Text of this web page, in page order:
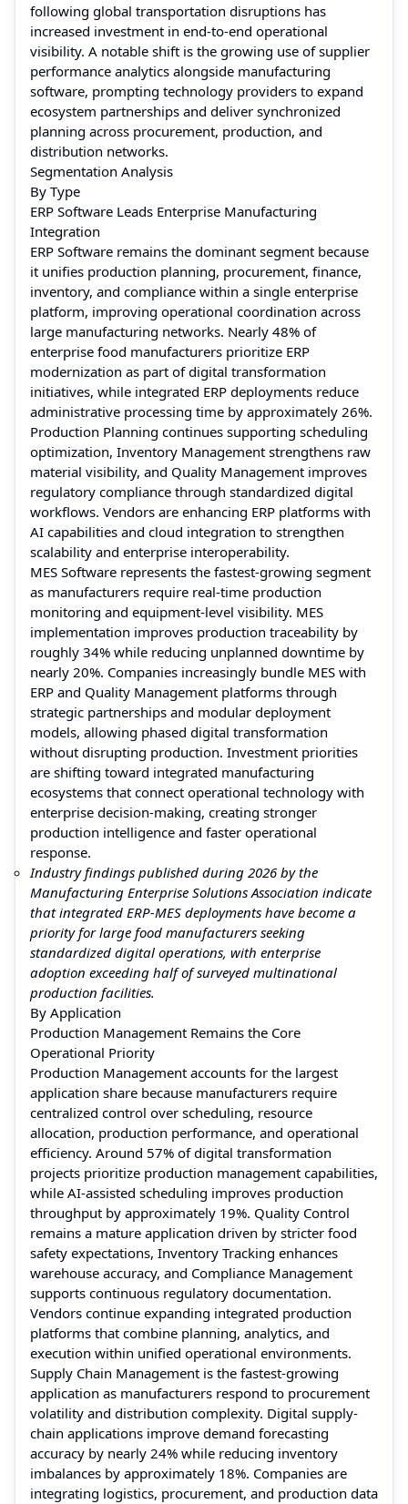
following global transportation disruptions has
increased investment in end-to-end operational
visibility. A notable shift is the growing use of supplier
performance analytics alongside manufacturing
software, prompting technology providers to expand
ecosystem partnerships and deliver synchronized
planning across procurement, production, and
distribution networks.
Segmentation Analysis
By Type
ERP Software Leads Enterprise Manufacturing
Integration
ERP Software remains the dominant segment because
it unifies production planning, procurement, finance,
inventory, and compliance within a single enterprise
platform, improving operational coordination across
large manufacturing networks. Nearly 48% of
enterprise food manufacturers prioritize ERP
modernization as part of digital transformation
initiatives, while integrated ERP deployments reduce
administrative processing time by approximately 26%.
Production Planning continues supporting scheduling
optimization, Inventory Management strengthens raw
material visibility, and Quality Management improves
regulatory compliance through standardized digital
workflows. Vendors are enhancing ERP platforms with
AI capabilities and cloud integration to strengthen
scalability and enterprise interoperability.
MES Software represents the fastest-growing segment
as manufacturers require real-time production
monitoring and equipment-level visibility. MES
implementation improves production traceability by
roughly 34% while reducing unplanned downtime by
nearly 20%. Companies increasingly bundle MES with
ERP and Quality Management platforms through
strategic partnerships and modular deployment
models, allowing phased digital transformation
without disrupting production. Investment priorities
are shifting toward integrated manufacturing
ecosystems that connect operational technology with
enterprise decision-making, creating stronger
production intelligence and faster operational
response.
Industry findings published during 2026 by the
Manufacturing Enterprise Solutions Association indicate
that integrated ERP-MES deployments have become a
priority for large food manufacturers seeking
standardized digital operations, with enterprise
adoption exceeding half of surveyed multinational
production facilities.
By Application
Production Management Remains the Core
Operational Priority
Production Management accounts for the largest
application share because manufacturers require
centralized control over scheduling, resource
allocation, production performance, and operational
efficiency. Around 57% of digital transformation
projects prioritize production management capabilities,
while AI-assisted scheduling improves production
throughput by approximately 19%. Quality Control
remains a mature application driven by stricter food
safety expectations, Inventory Tracking enhances
warehouse accuracy, and Compliance Management
supports continuous regulatory documentation.
Vendors continue expanding integrated production
platforms that combine planning, analytics, and
execution within unified operational environments.
Supply Chain Management is the fastest-growing
application as manufacturers respond to procurement
volatility and distribution complexity. Digital supply-
chain applications improve demand forecasting
accuracy by nearly 24% while reducing inventory
imbalances by approximately 18%. Companies are
integrating logistics, procurement, and production data